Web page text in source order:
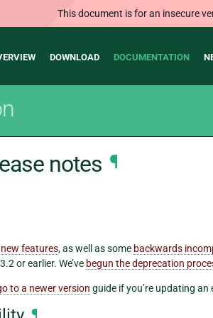
This document is for an insecure
DOWNLOAD DOCUMENTATION
notes ¶
new features, as well as some backwards
or earlier. We’ve begun the deprecation
to a newer version guide if you’re updating an
¶